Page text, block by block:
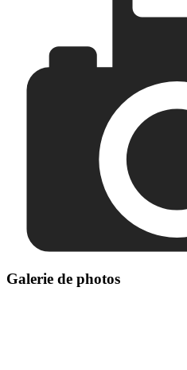
Galerie de photos